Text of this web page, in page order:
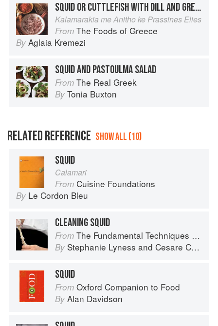
SQUID OR CUTTLEFISH WITH DILL AND GREEN OLIVES
Kalamarakia me Anitho ke Prassines Elies
From The Foods of Greece
By Aglaia Kremezi
SQUID AND PASTOULMA SALAD
From The Real Greek
By Tonia Buxton
RELATED REFERENCE SHOW ALL (10)
SQUID
Calamari
From Cuisine Foundations
By Le Cordon Bleu
CLEANING SQUID
From The Fundamental Techniques of Classic Italian Cuisine
By Stephanie Lyness and Cesare Casella
SQUID
From Oxford Companion to Food
By Alan Davidson